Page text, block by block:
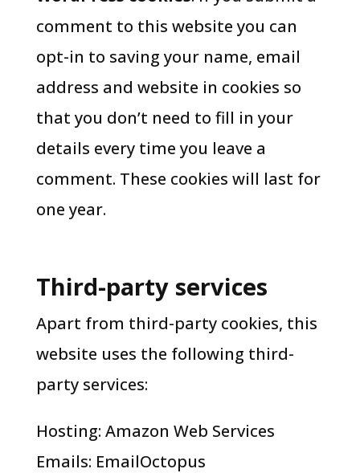
comment to this website you can
opt-in to saving your name, email
address and website in cookies so
that you don’t need to fill in your
details every time you leave a
comment. These cookies will last for
one year.
Third-party services
Apart from third-party cookies, this
website uses the following third-
party services:
Hosting: Amazon Web Services
Emails: EmailOctopus